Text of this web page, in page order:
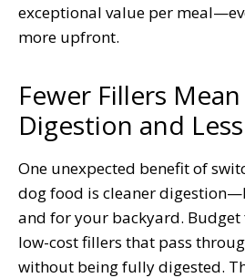
exceptional value per
more upfront.
Fewer Fillers
Digestion and
One unexpected benefit of
dog food is cleaner
and for your backyard.
low-cost fillers that pass
without being fully digested.